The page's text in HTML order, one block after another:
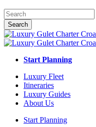
Skip
to
main
content
Search
Close
Search
Start Planning
Menu
Luxury Fleet
Itineraries
Luxury Guides
About Us
Start Planning